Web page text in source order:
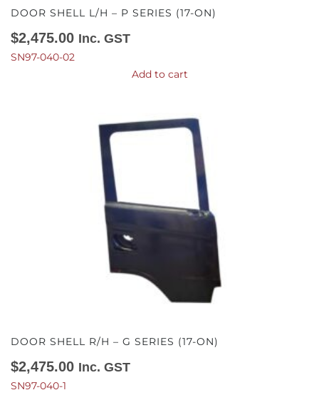
DOOR SHELL L/H – P SERIES (17-ON)
$2,475.00 Inc. GST
SN97-040-02
Add to cart
DOOR SHELL R/H – G SERIES (17-ON)
$2,475.00 Inc. GST
SN97-040-1